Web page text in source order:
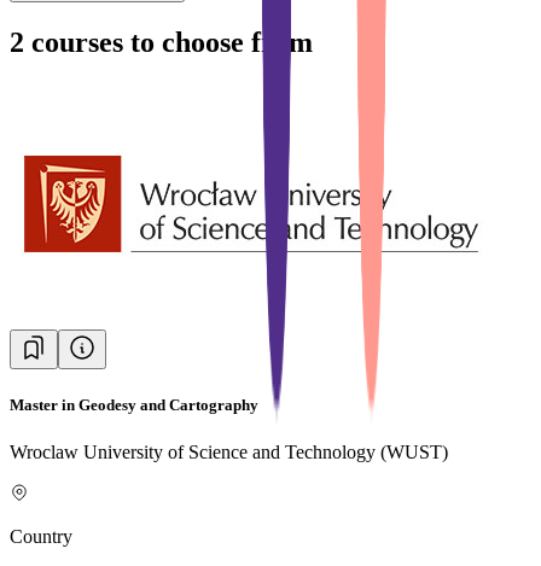
2 courses to choose from
Master in Geodesy and Cartography
Wroclaw University of Science and Technology (WUST)
Country